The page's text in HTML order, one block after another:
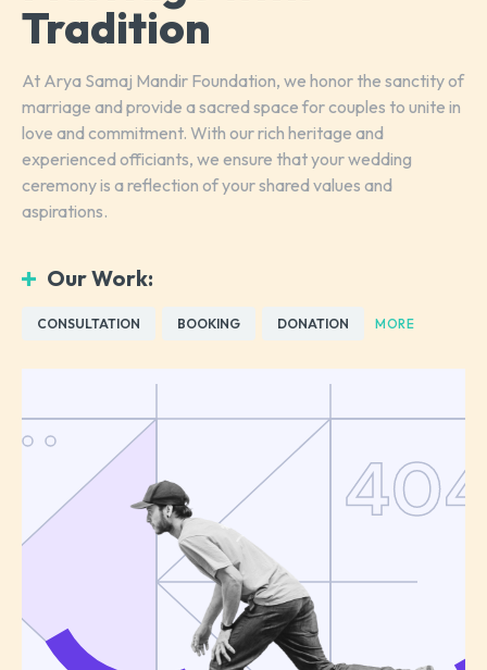
Tradition
At Arya Samaj Mandir Foundation, we honor the sanctity of
marriage and provide a sacred space for couples to unite in
love and commitment. With our rich heritage and
experienced officiants, we ensure that your wedding
ceremony is a reflection of your shared values and
aspirations.
Our Work:
CONSULTATION BOOKING DONATION MORE